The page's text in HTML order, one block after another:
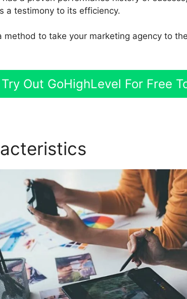
a testimony to its efficiency.
method to take your marketing agency to
Try Out GoHighLevel For Free